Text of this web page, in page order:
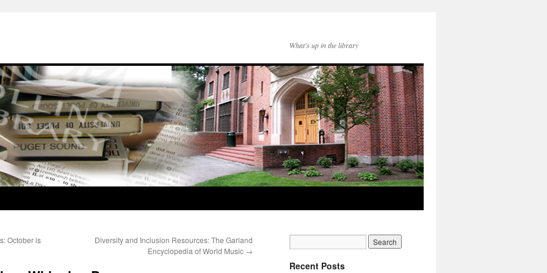
What's up in the library
October is
Diversity and Inclusion Resources: The Garland
Encyclopedia of World Music →
Recent Posts